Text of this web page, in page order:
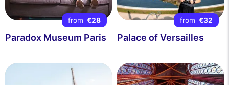
from €28
Paradox Museum Paris
from €32
Palace of Versailles